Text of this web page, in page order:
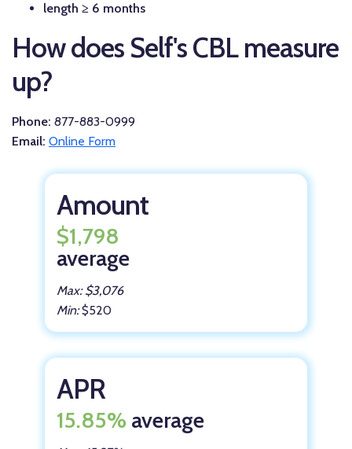
length ≥ 6 months
How does Self's CBL measure
up?
Phone: 877-883-0999
Email: Online Form
Amount
$1,798
average
Max: $3,076
Min:$520
APR
15.85% average